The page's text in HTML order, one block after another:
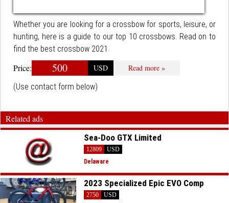
Whether you are looking for a crossbow for sports, leisure, or
hunting, here is a guide to our top 10 crossbows. Read on to
find the best crossbow 2021.
Price: 500 USD
Read more »
(Use contact form below)
Related ads
Sea-Doo GTX Limited
12809
USD
Delaware
2023 Specialized Epic EVO Comp
2750 USD